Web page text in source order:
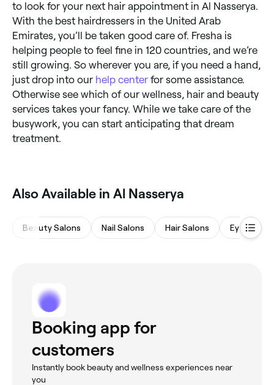
to look for your next hair appointment in Al Nasserya.
With the best hairdressers in the United Arab
Emirates, you’ll be taken good care of. Fresha is
helping people to feel fine in 120 countries, and we’re
still growing. So wherever you are, if you need a hand,
just drop into our help center for some assistance.
Otherwise see which of our wellness, hair and beauty
services takes your fancy. While we take care of the
busywork, you can start anticipating that dream
treatment.
Also Available in Al Nasserya
Beauty Salons Nail Salons Hair Salons Eyebrows
Booking app for
customers
Instantly book beauty and wellness experiences near
you